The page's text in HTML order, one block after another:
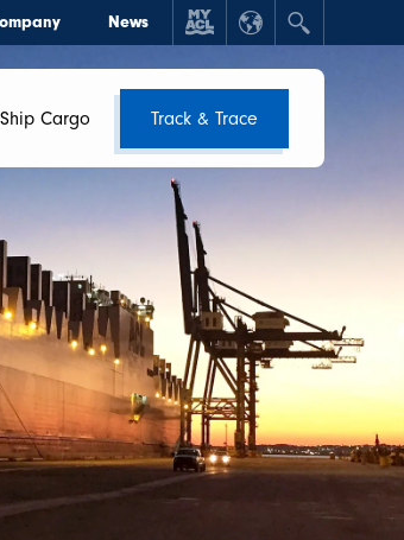
News
Ship Cargo Track & Trace